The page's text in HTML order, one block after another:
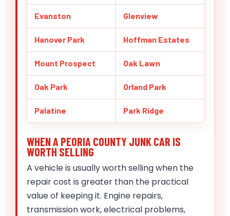
Evanston Glenview
Hanover Park Hoffman Estates
Mount Prospect Oak Lawn
Oak Park Orland Park
Palatine Park Ridge
WHEN A PEORIA COUNTY JUNK CAR IS
WORTH SELLING
A vehicle is usually worth selling when the
repair cost is greater than the practical
value of keeping it. Engine repairs,
transmission work, electrical problems,